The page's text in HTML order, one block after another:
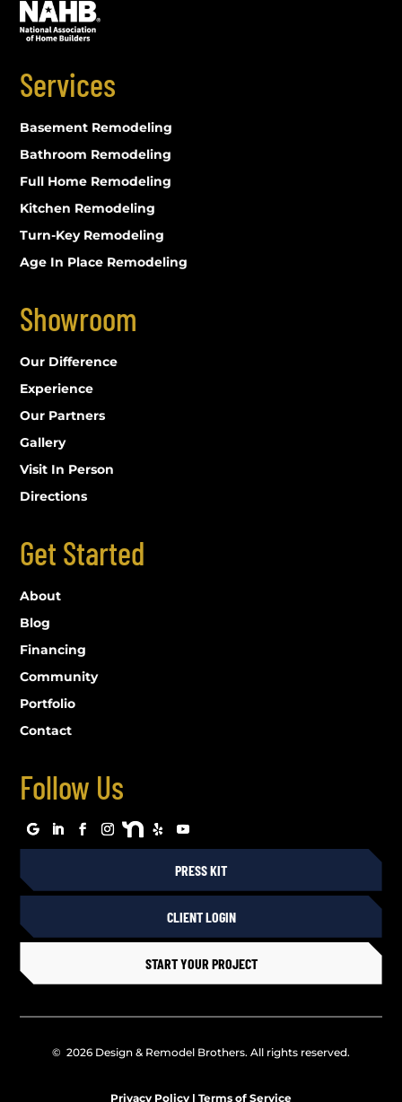
Services
Basement Remodeling
Bathroom Remodeling
Full Home Remodeling
Kitchen Remodeling
Turn-Key Remodeling
Age In Place Remodeling
Showroom
Our Difference
Experience
Our Partners
Gallery
Visit In Person
Directions
Get Started
About
Blog
Financing
Community
Portfolio
Contact
Follow Us
PRESS KIT
CLIENT LOGIN
START YOUR PROJECT
© 2026 Design & Remodel Brothers. All rights reserved.
Privacy Policy | Terms of Service